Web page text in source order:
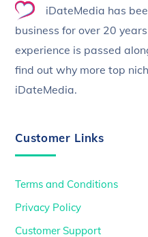
iDateMedia has
business for over 20
experience is passed
find out why more top
iDateMedia.
Customer Links
Terms and Conditions
Privacy Policy
Customer Support